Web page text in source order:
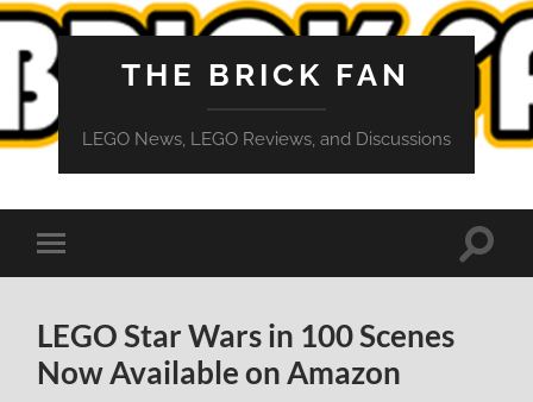
THE BRICK FAN
LEGO News, LEGO Reviews, and Discussions
Toggle
mobile
Toggle
LEGO Star Wars in 100 Scenes
Now Available on Amazon